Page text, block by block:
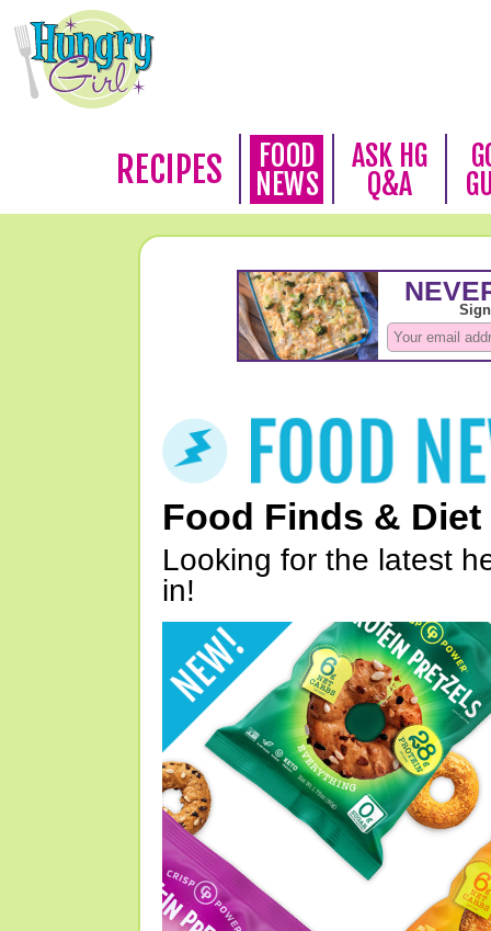
RECIPES
FOOD
NEWS
ASK HG
Q&A
Food Finds & Diet
Looking for the latest
in!